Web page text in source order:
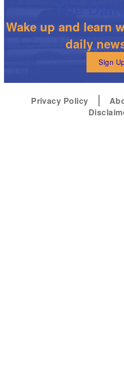
Wake up and learn
daily
Sign
Privacy Policy